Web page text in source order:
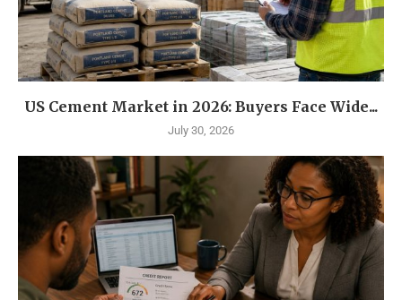
US Cement Market in 2026: Buyers Face Wide...
July 30, 2026